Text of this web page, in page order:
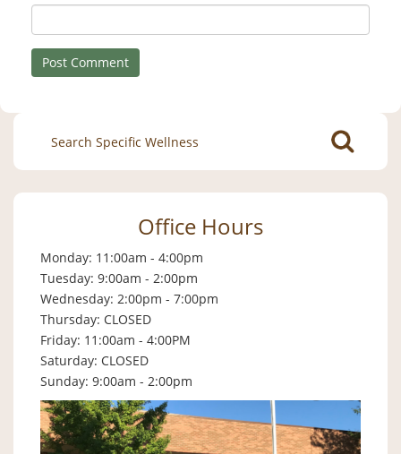
Search
for:
Office Hours
Monday: 11:00am - 4:00pm
Tuesday: 9:00am - 2:00pm
Wednesday: 2:00pm - 7:00pm
Thursday: CLOSED
Friday: 11:00am - 4:00PM
Saturday: CLOSED
Sunday: 9:00am - 2:00pm